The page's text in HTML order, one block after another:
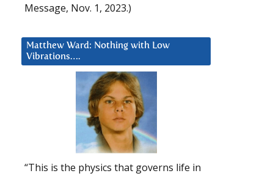
Message, Nov. 1, 2023.)
Matthew Ward: Nothing with Low
Vibrations….
“This is the physics that governs life in